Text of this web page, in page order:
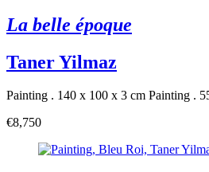
La belle époque
Taner Yilmaz
Painting . 140 x 100 x 3 cm Painting .
€8,750